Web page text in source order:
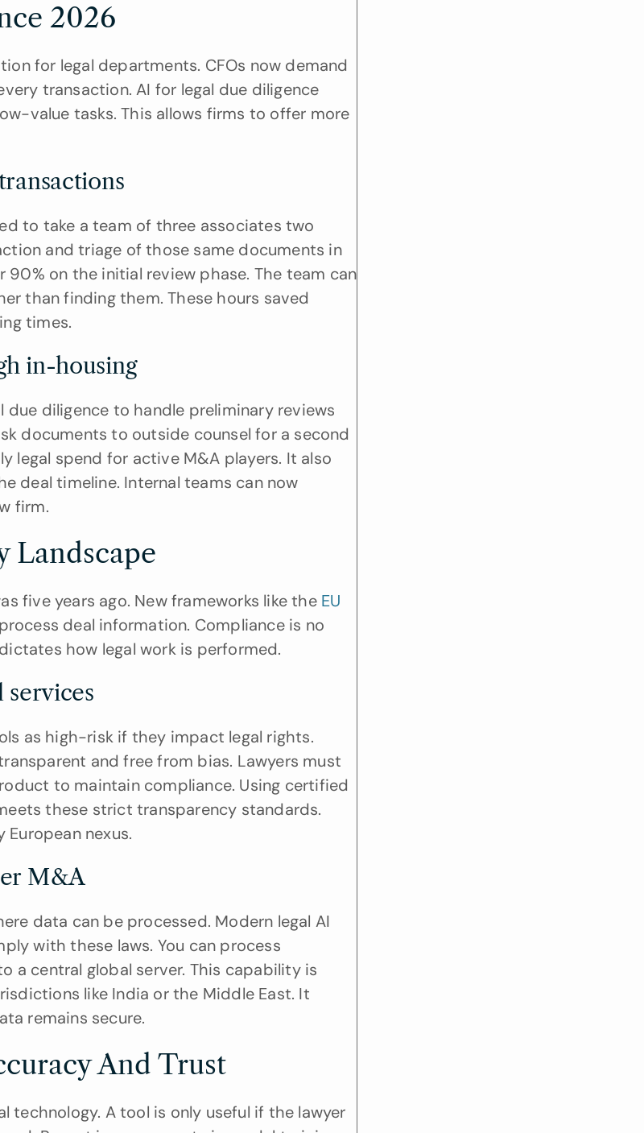
2026
for legal departments. CFOs now demand
transaction. AI for legal due diligence
value tasks. This allows firms to offer more
to take a team of three associates two
and triage of those same documents in
on the initial review phase. The team can
than finding them. These hours saved
times.
in-housing
diligence to handle preliminary reviews
documents to outside counsel for a second
legal spend for active M&A players. It also
deal timeline. Internal teams can now
firm.
Landscape
five years ago. New frameworks like the EU
deal information. Compliance is no
how legal work is performed.
as high-risk if they impact legal rights.
and free from bias. Lawyers must
to maintain compliance. Using certified
these strict transparency standards.
nexus.
M&A
data can be processed. Modern legal AI
with these laws. You can process
a central global server. This capability is
like India or the Middle East. It
remains secure.
And Trust
A tool is only useful if the lawyer